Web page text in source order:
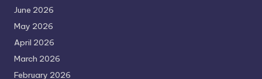
June 2026
May 2026
April 2026
March 2026
February 2026